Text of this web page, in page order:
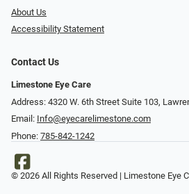
About Us
Accessibility Statement
Contact Us
Limestone Eye Care
Address: 4320 W. 6th Street Suite 103,
Email: Info@eyecarelimestone.com
Phone: 785-842-1242
© 2026 All Rights Reserved | Limestone Eye